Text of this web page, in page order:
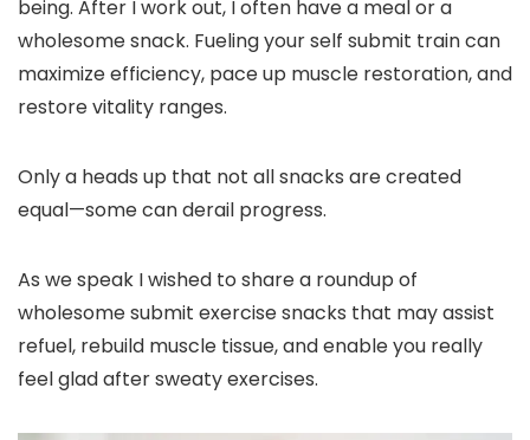
being. After I work out, I often have a meal or a
wholesome snack. Fueling your self submit train can
maximize efficiency, pace up muscle restoration, and
restore vitality ranges.
Only a heads up that not all snacks are created
equal—some can derail progress.
As we speak I wished to share a roundup of
wholesome submit exercise snacks that may assist
refuel, rebuild muscle tissue, and enable you really
feel glad after sweaty exercises.